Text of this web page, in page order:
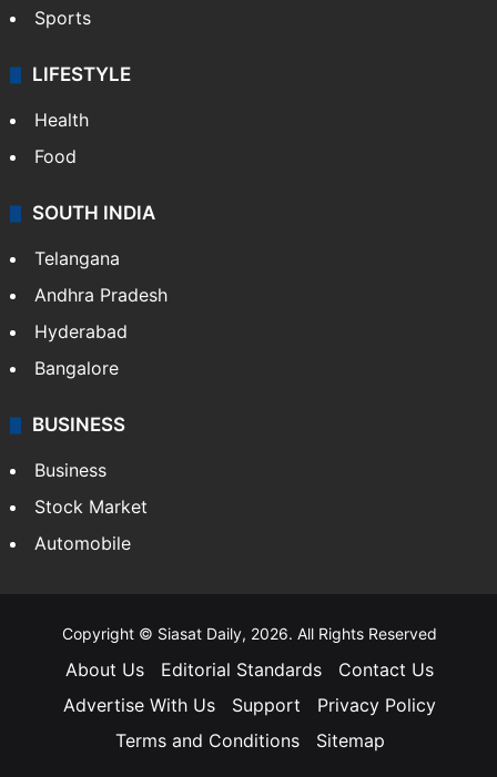
Sports
LIFESTYLE
Health
Food
SOUTH INDIA
Telangana
Andhra Pradesh
Hyderabad
Bangalore
BUSINESS
Business
Stock Market
Automobile
Copyright © Siasat Daily, 2026. All Rights Reserved
About Us Editorial Standards
Contact Us
Advertise With Us
Support
Privacy Policy
Terms and Conditions
Sitemap